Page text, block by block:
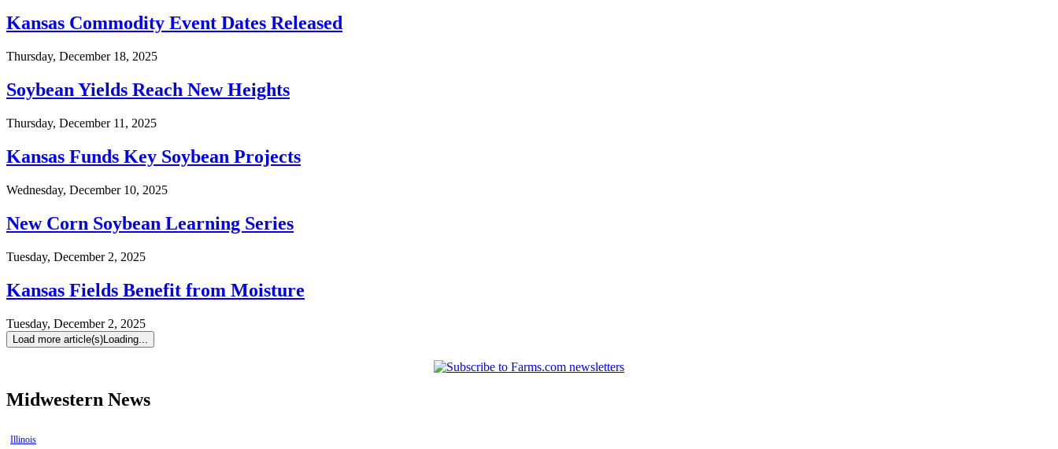
Kansas Commodity Event Dates Released
Thursday, December 18, 2025
Soybean Yields Reach New Heights
Thursday, December 11, 2025
Kansas Funds Key Soybean Projects
Wednesday, December 10, 2025
New Corn Soybean Learning Series
Tuesday, December 2, 2025
Kansas Fields Benefit from Moisture
Tuesday, December 2, 2025
Load more article(s)Loading...
Midwestern News
Illinois